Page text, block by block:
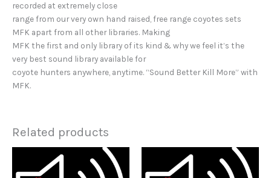
recorded at extremely close
range from our very own hand raised, free range coyotes sets
MFK apart from all other libraries. Making
MFK the first and only library of its kind & why we feel it’s the
very best sound library available for
coyote hunters anywhere, anytime. “Sound Better Kill More” with
MFK.
Related products